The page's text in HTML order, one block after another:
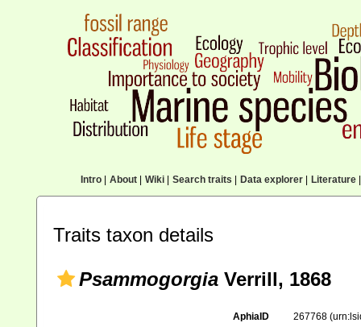
Intro| About| Wiki| Search traits Data explorer| Literature|
Traits taxon details
Psammogorgia Verrill, 1868
AphiaID 267768